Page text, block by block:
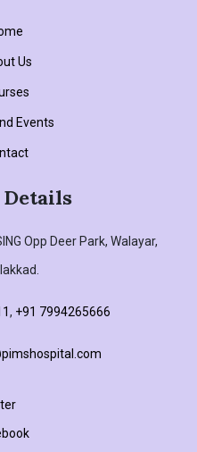
Us
Events
Opp Deer Park, Walayar,
, +91 7994265666